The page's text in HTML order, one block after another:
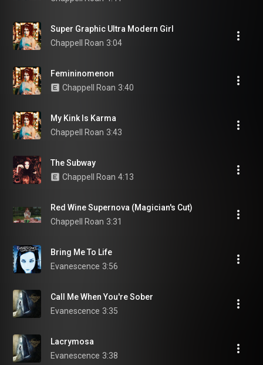
Super Graphic Ultra Modern Girl
Chappell Roan 3:04
Femininomenon
Chappell Roan 3:40
My Kink Is Karma
Chappell Roan 3:43
The Subway
Chappell Roan 4:13
Red Wine Supernova (Magician's Cut)
Chappell Roan 3:31
Bring Me To Life
Evanescence 3:56
Call Me When You're Sober
Evanescence 3:35
Lacrymosa
Evanescence 3:38